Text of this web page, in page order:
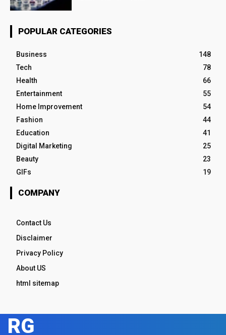
POPULAR CATEGORIES
Business
148
Tech
78
Health
66
Entertainment
55
Home Improvement
54
Fashion
44
Education
41
Digital Marketing
25
Beauty
23
GIFs
19
COMPANY
Contact Us
Disclaimer
Privacy Policy
About US
html sitemap
RG